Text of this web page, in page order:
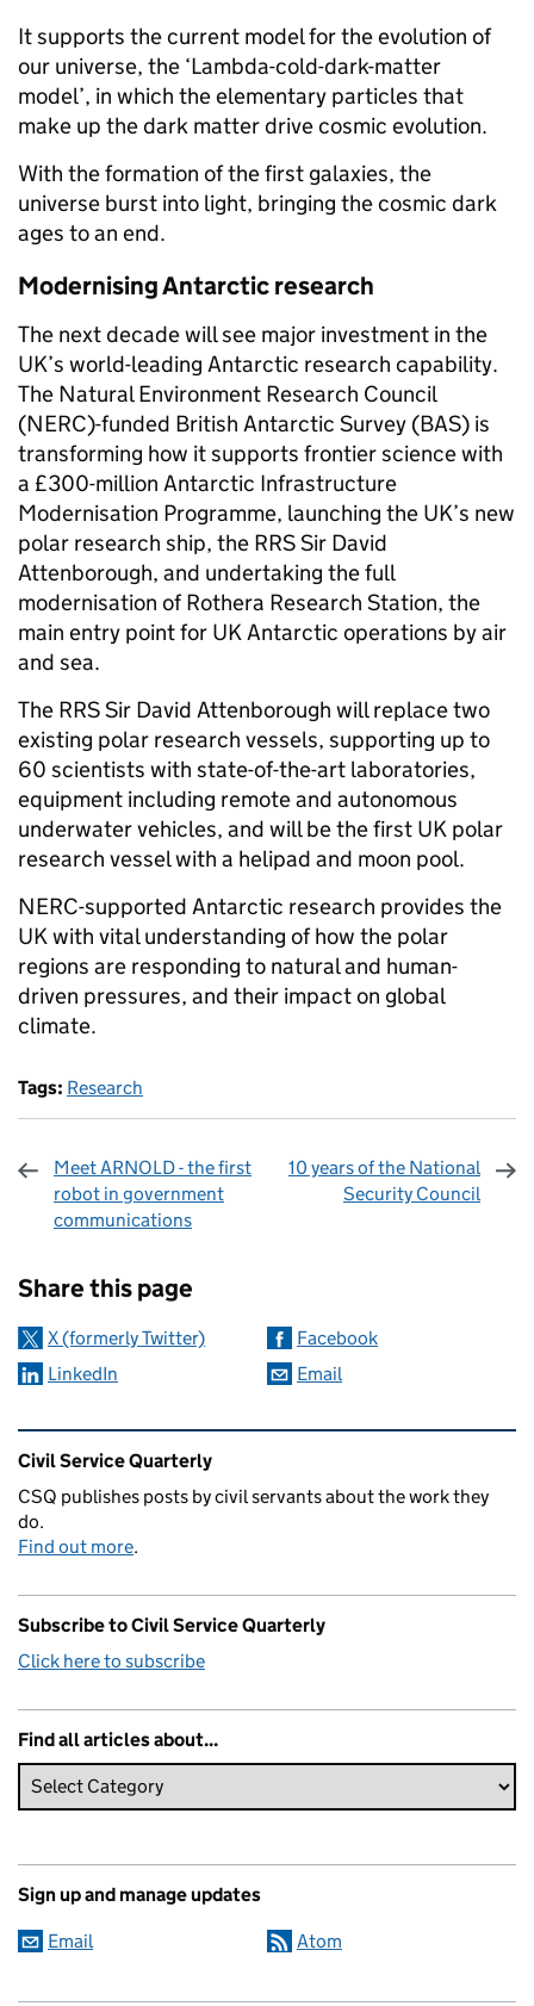
It supports the current model for the evolution of
our universe, the ‘Lambda-cold-dark-matter
model’, in which the elementary particles that
make up the dark matter drive cosmic evolution.
With the formation of the first galaxies, the
universe burst into light, bringing the cosmic dark
ages to an end.
Modernising Antarctic research
The next decade will see major investment in the
UK’s world-leading Antarctic research capability.
The Natural Environment Research Council
(NERC)-funded British Antarctic Survey (BAS) is
transforming how it supports frontier science with
a £300-million Antarctic Infrastructure
Modernisation Programme, launching the UK’s new
polar research ship, the RRS Sir David
Attenborough, and undertaking the full
modernisation of Rothera Research Station, the
main entry point for UK Antarctic operations by air
and sea.
The RRS Sir David Attenborough will replace two
existing polar research vessels, supporting up to
60 scientists with state-of-the-art laboratories,
equipment including remote and autonomous
underwater vehicles, and will be the first UK polar
research vessel with a helipad and moon pool.
NERC-supported Antarctic research provides the
UK with vital understanding of how the polar
regions are responding to natural and human-
driven pressures, and their impact on global
climate.
Tags: Research
Meet ARNOLD - the first
robot in government
communications
10 years of the National
Security Council
Share this page
X (formerly Twitter)
Facebook
LinkedIn
Email
Related content and links
Civil Service Quarterly
CSQ publishes posts by civil servants about the work they
do.
Find out more.
Subscribe to Civil Service Quarterly
Click here to subscribe
Find all articles about...
Sign up and manage updates
Email Atom